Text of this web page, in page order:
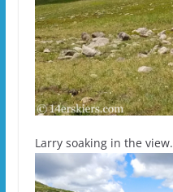
Larry soaking in the view.